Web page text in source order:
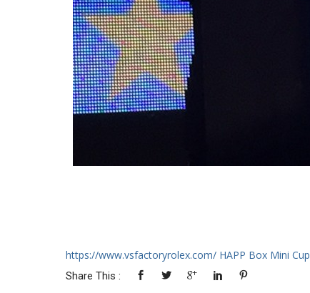
https://www.vsfactoryrolex.com/ HAPP Box Mini Cup
Share This :